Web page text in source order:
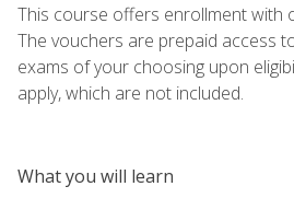
This course offers enrollment with
The vouchers are prepaid access
exams of your choosing upon
apply, which are not included.
What you will learn